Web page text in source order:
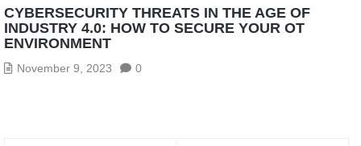
CYBERSECURITY THREATS IN THE AGE OF
INDUSTRY 4.0: HOW TO SECURE YOUR OT
ENVIRONMENT
November 9, 2023 0